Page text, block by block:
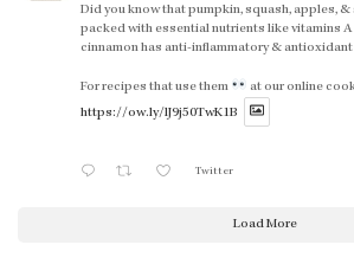
Did you know that pumpkin, squash, apples,
packed with essential nutrients like vitamins A
cinnamon has anti-inflammatory &
For recipes that use them
at our online
https://ow.ly/lJ9j50TwK1B
Twitter
Load More